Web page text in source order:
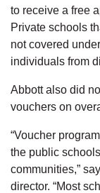
to receive a free
Private schools
not covered
individuals from
Abbott also did
vouchers on
“Voucher
the public
communities,”
director. “Most